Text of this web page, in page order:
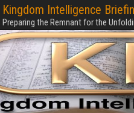
Kingdom Intelligence
Preparing the Remnant for the